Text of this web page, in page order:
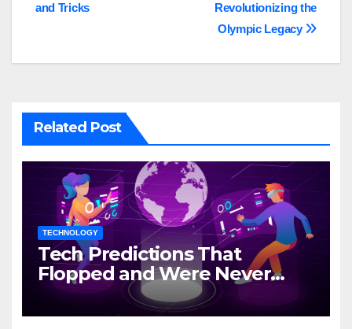
Revolutionizing the
Olympic Legacy
and Tricks
Related Post
TECHNOLOGY
Tech Predictions That
Flopped and Were Never
Mentioned Again